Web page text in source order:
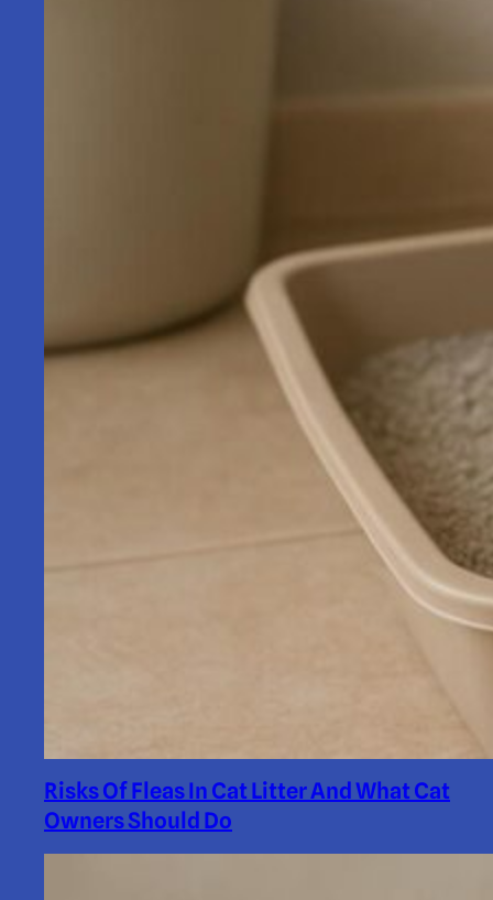
Risks Of Fleas In Cat Litter And What Cat
Owners Should Do